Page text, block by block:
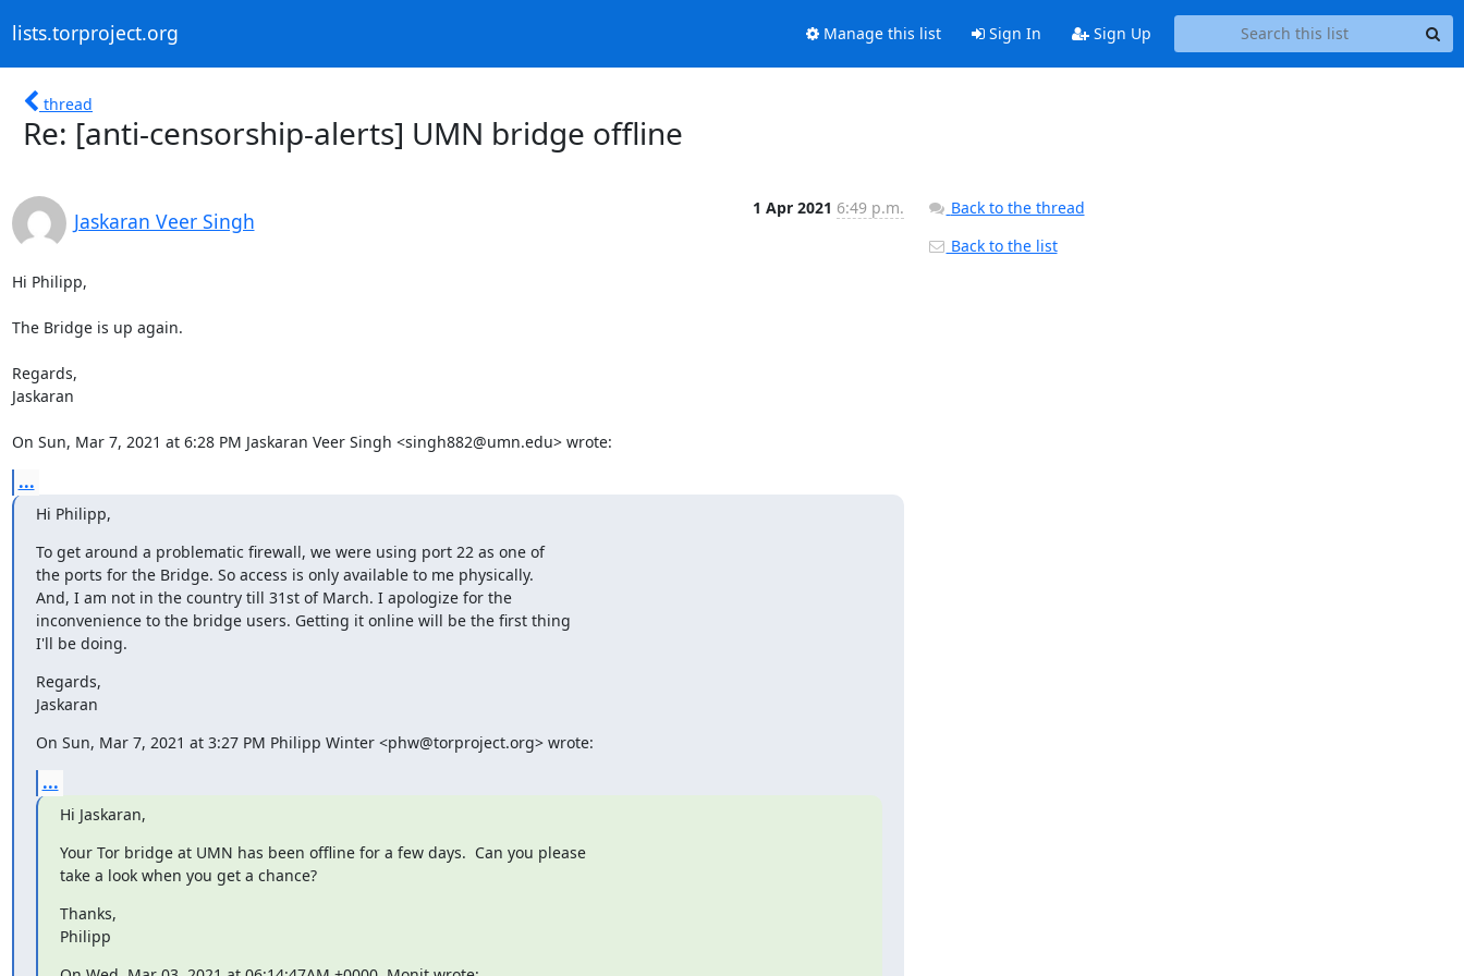
lists.torproject.org Manage this list Sign In Sign Up
thread
Re: [anti-censorship-alerts] UMN bridge offline
Jaskaran Veer Singh
1 Apr 2021 6:49 p.m.
Hi Philipp,
The Bridge is up again.
Regards,
Jaskaran
On Sun, Mar 7, 2021 at 6:28 PM Jaskaran Veer Singh <singh882@umn.edu> wrote:
...
Hi Philipp,
To get around a problematic firewall, we were using port 22 as one of
the ports for the Bridge. So access is only available to me physically.
And, I am not in the country till 31st of March. I apologize for the
inconvenience to the bridge users. Getting it online will be the first thing
I'll be doing.
Regards,
Jaskaran
On Sun, Mar 7, 2021 at 3:27 PM Philipp Winter <phw@torproject.org> wrote:
...
Hi Jaskaran,
Your Tor bridge at UMN has been offline for a few days.  Can you please
take a look when you get a chance?
Thanks,
Philipp
Back to the thread
Back to the list